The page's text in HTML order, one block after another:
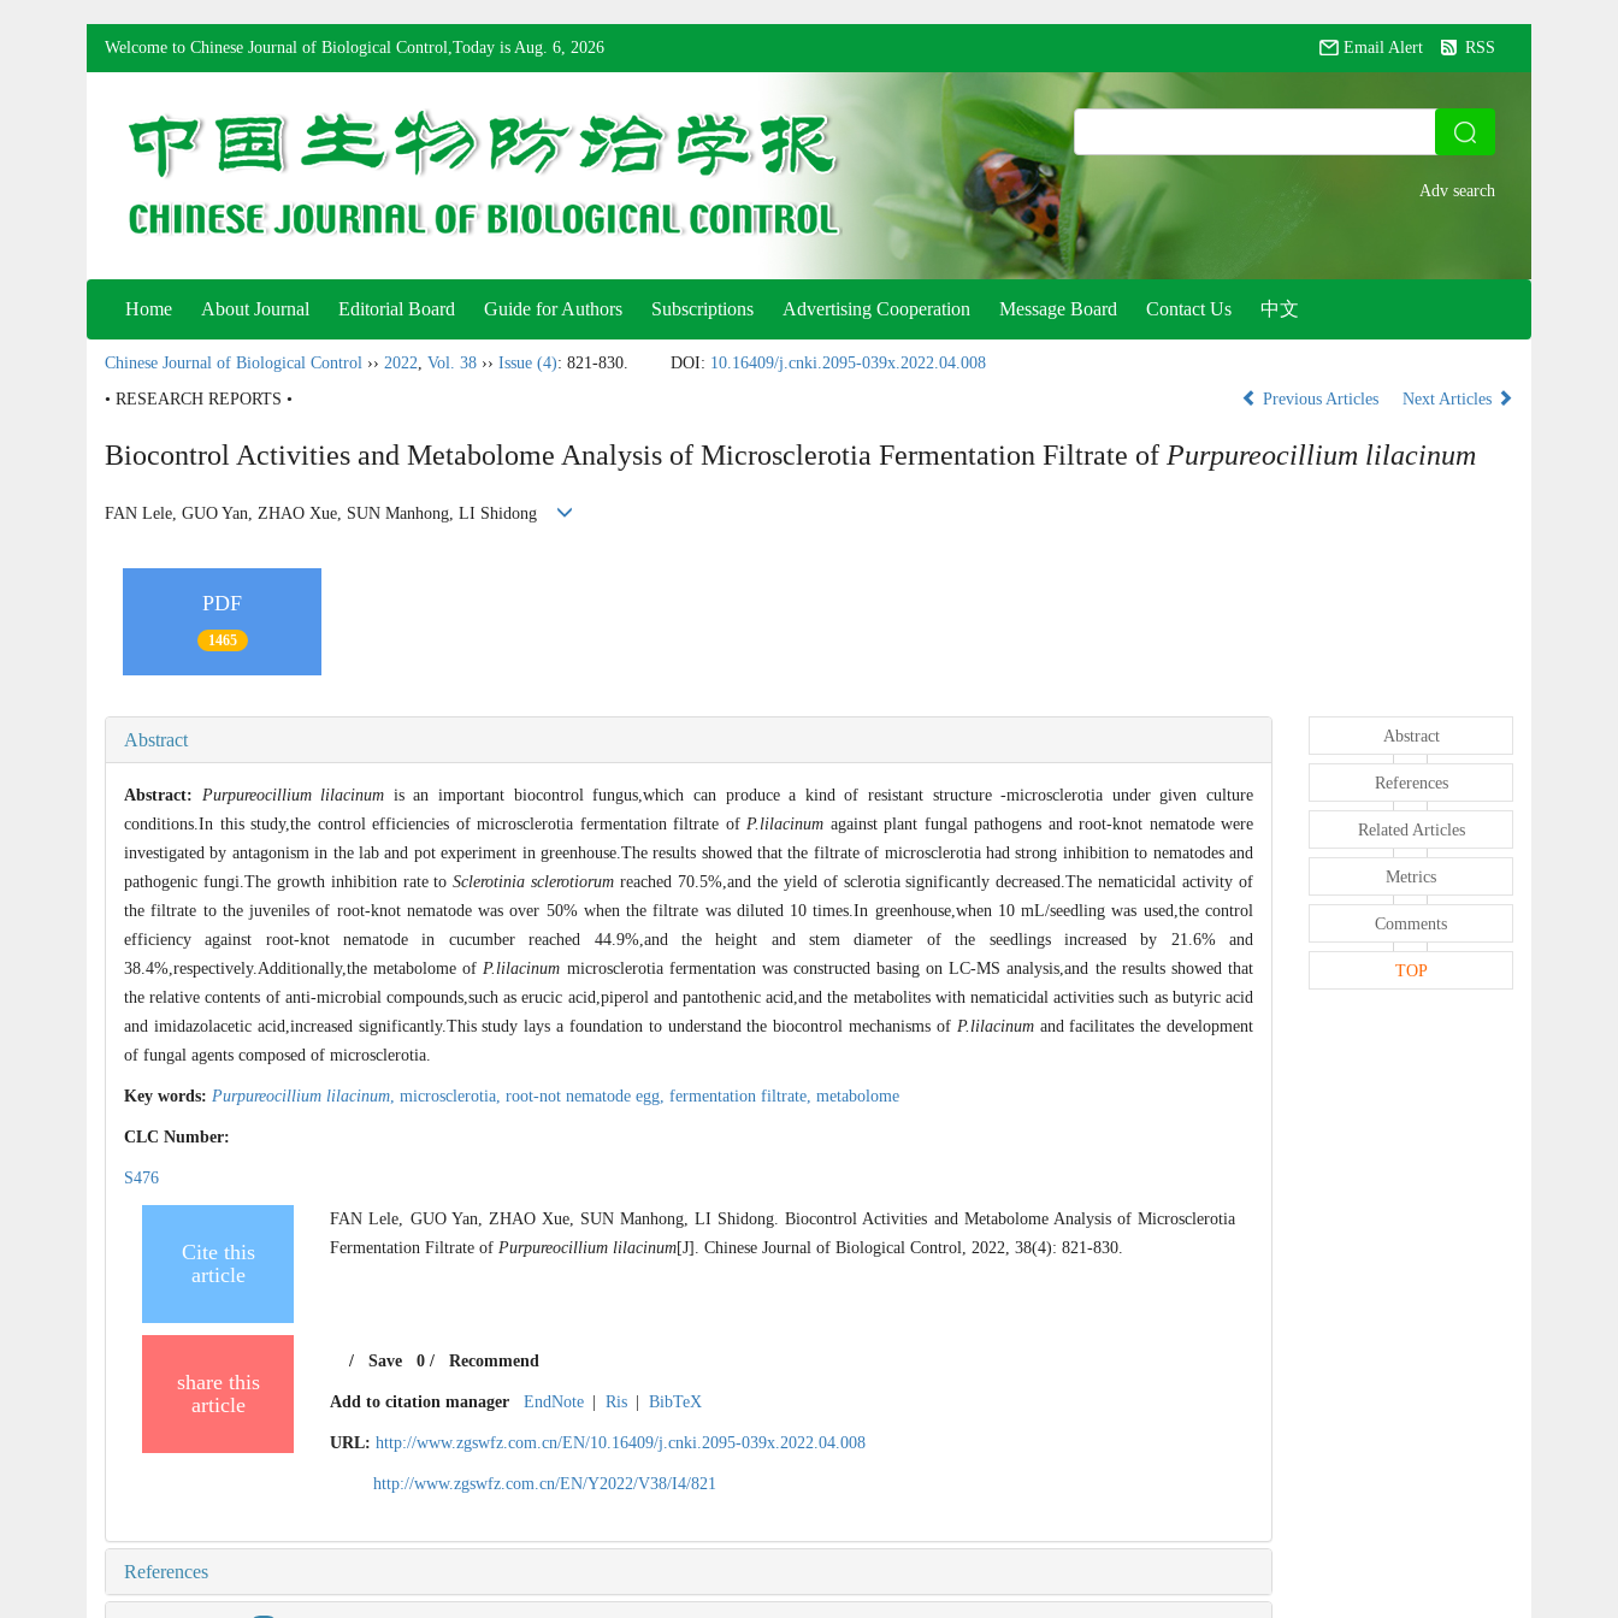
Welcome to Chinese Journal of Biological Control,Today is Aug. 6, 2026 Email Alert RSS
Home About Journal Editorial Board Guide for Authors Subscriptions Advertising Cooperation Message Board Contact Us 中文
Chinese Journal of Biological Control ›› 2022, Vol. 38 ›› Issue (4): 821-830. DOI: 10.16409/j.cnki.2095-039x.2022.04.008
• RESEARCH REPORTS •
Previous Articles Next Articles
Biocontrol Activities and Metabolome Analysis of Microsclerotia Fermentation Filtrate of Purpureocillium lilacinum
FAN Lele, GUO Yan, ZHAO Xue, SUN Manhong, LI Shidong
PDF
1465
Abstract
Abstract: Purpureocillium lilacinum is an important biocontrol fungus,which can produce a kind of resistant structure -microsclerotia under given culture
conditions.In this study,the control efficiencies of microsclerotia fermentation filtrate of P.lilacinum against plant fungal pathogens and root-knot nematode were
investigated by antagonism in the lab and pot experiment in greenhouse.The results showed that the filtrate of microsclerotia had strong inhibition to nematodes and
pathogenic fungi.The growth inhibition rate toSclerotinia sclerotiorum reached 70.5%,and the yield of sclerotia significantly decreased.The nematicidal activity of
the filtrate to the juveniles of root-knot nematode was over 50% when the filtrate was diluted 10 times.In greenhouse,when 10 mL/seedling was used,the control
efficiency against root-knot nematode in cucumber reached 44.9%,and the height and stem diameter of the seedlings increased by 21.6% and
38.4%,respectively.Additionally,the metabolome of P.lilacinum microsclerotia fermentation was constructed basing on LC-MS analysis,and the results showed that
the relative contents of anti-microbial compounds,such as erucic acid,piperol and pantothenic acid,and the metabolites with nematicidal activities such as butyric acid
and imidazolacetic acid,increased significantly.This study lays a foundation to understand the biocontrol mechanisms of P.lilacinumand facilitates the development
of fungal agents composed of microsclerotia.
Key words: Purpureocillium lilacinum microsclerotia, root-not nematode egg, fermentation filtrate, metabolome
CLC Number:
S476
Cite this
article
FAN Lele, GUO Yan, ZHAO Xue, SUN Manhong, LI Shidong. Biocontrol Activities and Metabolome Analysis of Microsclerotia
Fermentation Filtrate of Purpureocillium lilacinum[J]. Chinese Journal of Biological Control, 2022, 38(4): 821-830.
share this
article
/Save 0/ Recommend
Add to citation manager EndNote Ris BibTeX
URL: http://www.zgswfz.com.cn/EN/10.16409/j.cnki.2095-039x.2022.04.008
http://www.zgswfz.com.cn/EN/Y2022/V38/I4/821
References
Abstract
References
Related Articles
Metrics
Comments
TOP